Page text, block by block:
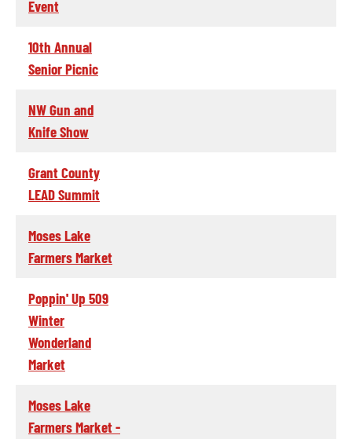
Event
10th Annual
Senior Picnic
NW Gun and
Knife Show
Grant County
LEAD Summit
Moses Lake
Farmers Market
Poppin' Up 509
Winter
Wonderland
Market
Moses Lake
Farmers Market -